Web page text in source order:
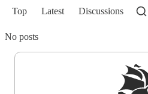
Top Latest Discussions
No posts